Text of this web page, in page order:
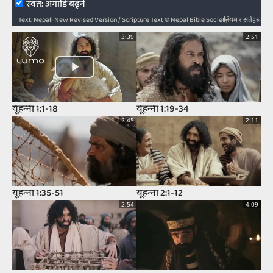
स्‍वत: अगाडि बढ्ने
Text: Nepali New Revised Version / Scripture Text © Nepal Bible Society 1997, 2006, 2009, 2012 / Audio: ℗ Audio courtesy of Bible Media Group and LUMO Project Films / Video: Courtesy of LUMO Project Films
नियम र सर्तहरू
3:39
यूहन्‍ना 1:1-18
2:51
यूहन्‍ना 1:19-34
2:45
यूहन्‍ना 1:35-51
2:11
यूहन्‍ना 2:1-12
2:54 4:09